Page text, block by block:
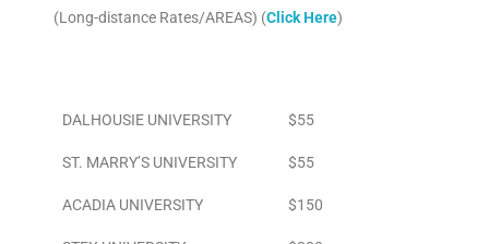
(Long-distance Rates/AREAS) (Click Here)
DALHOUSIE UNIVERSITY $55
ST. MARRY’S UNIVERSITY $55
ACADIA UNIVERSITY $150